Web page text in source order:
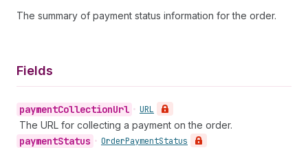
The summary of payment status information for the order.
Fields
paymentCollectionUrl • URL
The URL for collecting a payment on the order.
paymentStatus • OrderPaymentStatus